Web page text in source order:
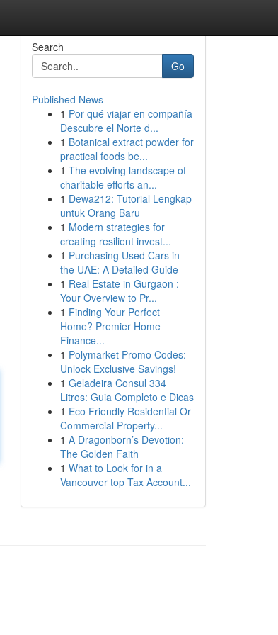
Search
Go
Published News
1 Por qué viajar en compañía
Descubre el Norte d...
1 Botanical extract powder for
practical foods be...
1 The evolving landscape of
charitable efforts an...
1 Dewa212: Tutorial Lengkap
untuk Orang Baru
1 Modern strategies for
creating resilient invest...
1 Purchasing Used Cars in
the UAE: A Detailed Guide
1 Real Estate in Gurgaon :
Your Overview to Pr...
1 Finding Your Perfect
Home? Premier Home
Finance...
1 Polymarket Promo Codes:
Unlock Exclusive Savings!
1 Geladeira Consul 334
Litros: Guia Completo e Dicas
1 Eco Friendly Residential Or
Commercial Property...
1 A Dragonborn’s Devotion:
The Golden Faith
1 What to Look for in a
Vancouver top Tax Account...